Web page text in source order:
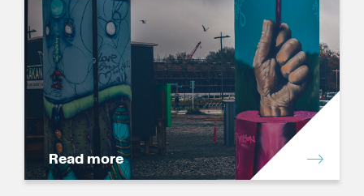
Read more